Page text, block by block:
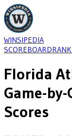
WINSIPEDIA
SCOREBOARD
Florida
Game-
Scores